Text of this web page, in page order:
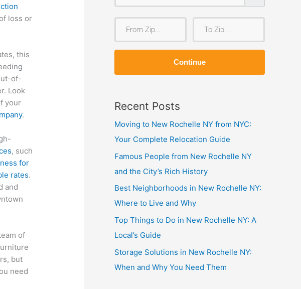
loss or
this
of-
Look
your
.
, such
for
rates.
and
of
but
need
r
o
o
Continue
Recent Posts
Moving to New Rochelle NY from NYC:
Your Complete Relocation Guide
Famous People from New Rochelle NY
and the City’s Rich History
Best Neighborhoods in New Rochelle NY:
Where to Live and Why
Top Things to Do in New Rochelle NY: A
Local’s Guide
Storage Solutions in New Rochelle NY:
When and Why You Need Them